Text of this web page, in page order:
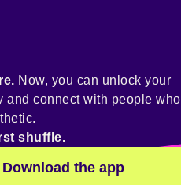
Now, you can unlock your
and connect with people who
shuffle.
Download the app